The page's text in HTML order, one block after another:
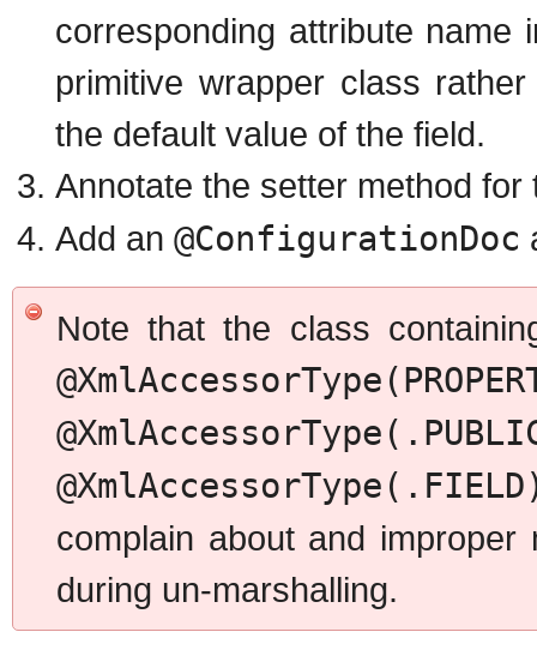
corresponding attribute name
primitive wrapper class
the default value of the field.
Annotate the setter method
Add an @ConfigurationDoc
Note that the class
complain about and
during un-marshalling.